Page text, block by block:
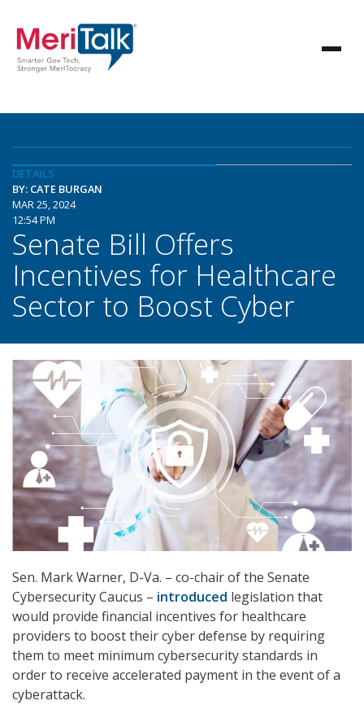
DETAILS
BY: CATE BURGAN
MAR 25, 2024
12:54 PM
Senate Bill Offers
Incentives for Healthcare
Sector to Boost Cyber
Sen. Mark Warner, D-Va. – co-chair of the Senate
Cybersecurity Caucus – introduced legislation that
would provide financial incentives for healthcare
providers to boost their cyber defense by requiring
them to meet minimum cybersecurity standards in
order to receive accelerated payment in the event of a
cyberattack.